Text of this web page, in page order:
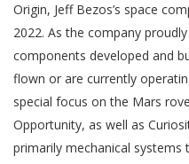
Origin, Jeff Bezos’s space
2022. As the company
components developed and
flown or are currently
special focus on the Mars
Opportunity, as well as
primarily mechanical